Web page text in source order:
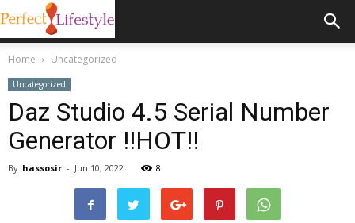
Home Uncategorized
Uncategorized
Daz Studio 4.5 Serial Number
Generator !!HOT!!
By hassosir - Jun 10, 2022 8